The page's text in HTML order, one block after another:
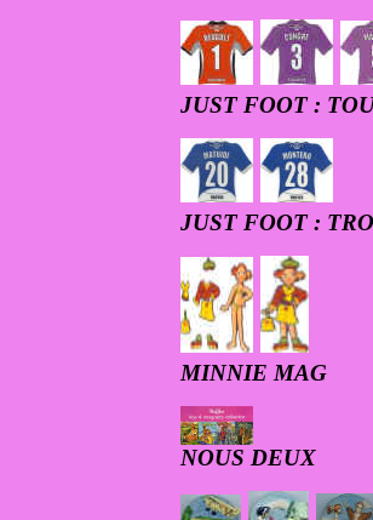
JUST FOOT :
JUST FOOT :
MINNIE MAG
NOUS DEUX